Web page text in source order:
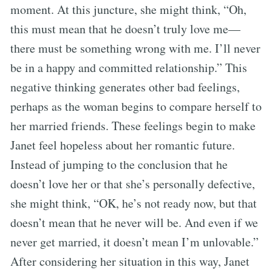
moment. At this juncture, she might think, “Oh,
this must mean that he doesn’t truly love me—
there must be something wrong with me. I’ll never
be in a happy and committed relationship.” This
negative thinking generates other bad feelings,
perhaps as the woman begins to compare herself to
her married friends. These feelings begin to make
Janet feel hopeless about her romantic future.
Instead of jumping to the conclusion that he
doesn’t love her or that she’s personally defective,
she might think, “OK, he’s not ready now, but that
doesn’t mean that he never will be. And even if we
never get married, it doesn’t mean I’m unlovable.”
After considering her situation in this way, Janet